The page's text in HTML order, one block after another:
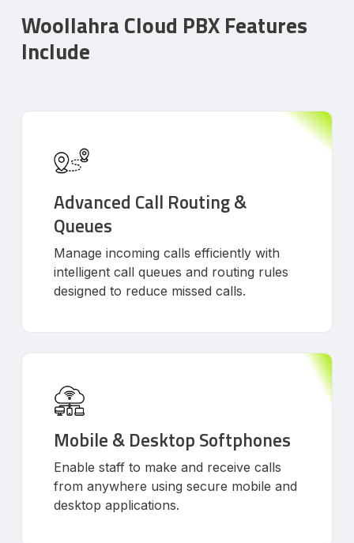
Woollahra Cloud PBX Features
Include
Advanced Call Routing &
Queues
Manage incoming calls efficiently with
intelligent call queues and routing rules
designed to reduce missed calls.
Mobile & Desktop Softphones
Enable staff to make and receive calls
from anywhere using secure mobile and
desktop applications.